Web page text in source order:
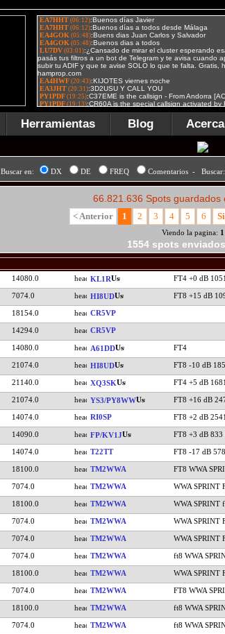
Herramientas Blog Acerca
Buscar en: DX DE FREQ Comentarios - Buscar:
66.821.636 Spots guardados
< Anterior 1 2 3 4 5 6
Viendo la pagina: 1
1554 spots
14080.0 KL1R FT4 +0 dB
7074.0 HI8UD FT8 +15 dB
18154.0 CR5VP
14294.0 CR5VP
14080.0 A61DD FT4
21074.0 HI8UD FT8 -10 dB
21140.0 XQ3SK FT4 +5 dB
21074.0 YS3/PY8WW FT8 +16 dB
14074.0 RI0SP FT8 +2 dB
14090.0 FP/KV1J FT8 +3 dB 833
14074.0 T22TT FT8 -17 dB
18100.0 TM2WWA FT8 WWA
7074.0 TM2WWA WWA SPRINT
18100.0 TM2WWA WWA SPRINT
7074.0 TM2WWA WWA SPRINT
7074.0 TM2WWA WWA SPRINT
7074.0 TM2WWA ft8 WWA
18100.0 TM2WWA WWA SPRINT
7074.0 TM2WWA FT8 WWA
18100.0 TM2WWA ft8 WWA
7074.0 TM2WWA ft8 WWA